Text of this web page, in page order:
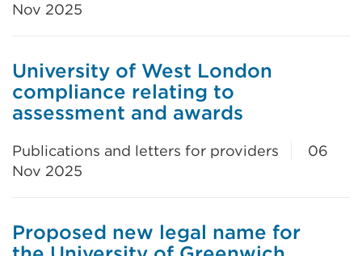
Nov 2025
University of West London
compliance relating to
assessment and awards
Publications and letters for providers
06
Nov 2025
Proposed new legal name for